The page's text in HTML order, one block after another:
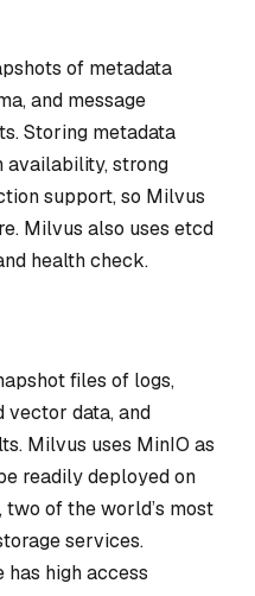
of metadata
and message
Storing metadata
availability, strong
support, so Milvus
Milvus also uses etcd
health check.
files of logs,
vector data, and
Milvus uses MinIO as
readily deployed on
two of the world’s most
services.
high access